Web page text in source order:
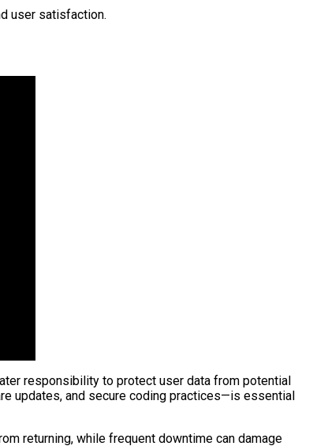
user satisfaction.
responsibility to protect user data from potential
updates, and secure coding practices—is essential
returning, while frequent downtime can damage